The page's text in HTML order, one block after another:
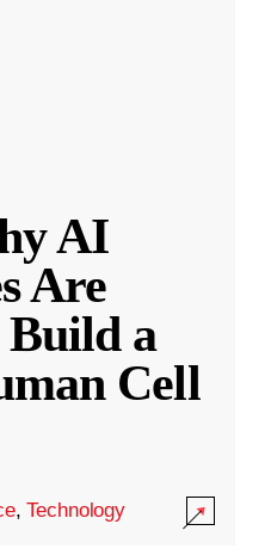
AI
Are
Build a
Cell
,Technology